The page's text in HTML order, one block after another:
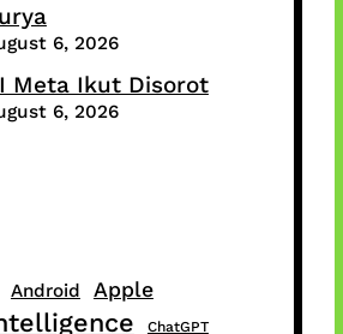
6, 2026
Meta Ikut Disorot
6, 2026
Android Apple
ChatGPT